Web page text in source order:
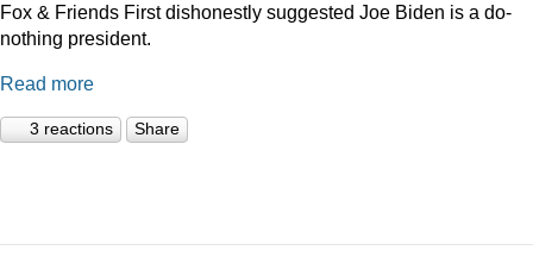
Fox & Friends First dishonestly suggested Joe Biden is a do-
nothing president.
Read more
3 reactions Share